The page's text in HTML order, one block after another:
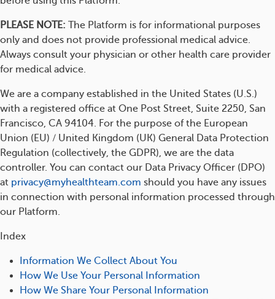
PLEASE NOTE: The Platform is for informational purposes
only and does not provide professional medical advice.
Always consult your physician or other health care provider
for medical advice.
We are a company established in the United States (U.S.)
with a registered office at One Post Street, Suite 2250, San
Francisco, CA 94104. For the purpose of the European
Union (EU) / United Kingdom (UK) General Data Protection
Regulation (collectively, the GDPR), we are the data
controller. You can contact our Data Privacy Officer (DPO)
at privacy@myhealthteam.com should you have any issues
in connection with personal information processed through
our Platform.
Index
Information We Collect About You
How We Use Your Personal Information
How We Share Your Personal Information